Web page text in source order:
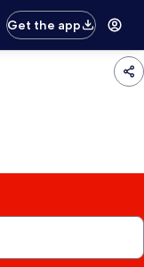
Get the app